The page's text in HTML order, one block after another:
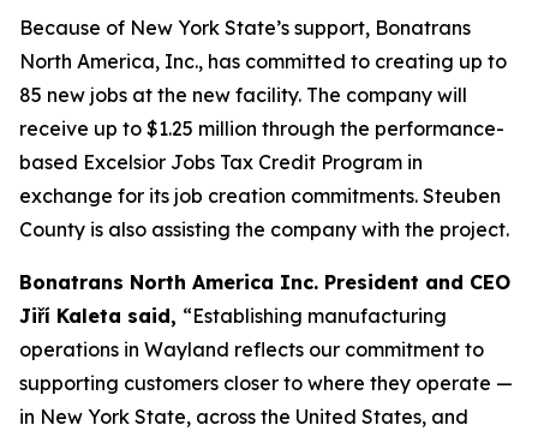
Because of New York State’s support, Bonatrans
North America, Inc., has committed to creating up to
85 new jobs at the new facility. The company will
receive up to $1.25 million through the performance-
based Excelsior Jobs Tax Credit Program in
exchange for its job creation commitments. Steuben
County is also assisting the company with the project.
Bonatrans North America Inc. President and CEO
Jiří Kaleta said, “Establishing manufacturing
operations in Wayland reflects our commitment to
supporting customers closer to where they operate —
in New York State, across the United States, and